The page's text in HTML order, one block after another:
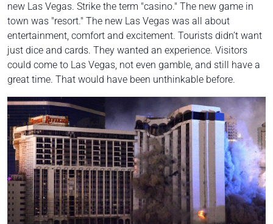
new Las Vegas. Strike the term "casino." The new game in
town was "resort." The new Las Vegas was all about
entertainment, comfort and excitement. Tourists didn’t want
just dice and cards. They wanted an experience. Visitors
could come to Las Vegas, not even gamble, and still have a
great time. That would have been unthinkable before.